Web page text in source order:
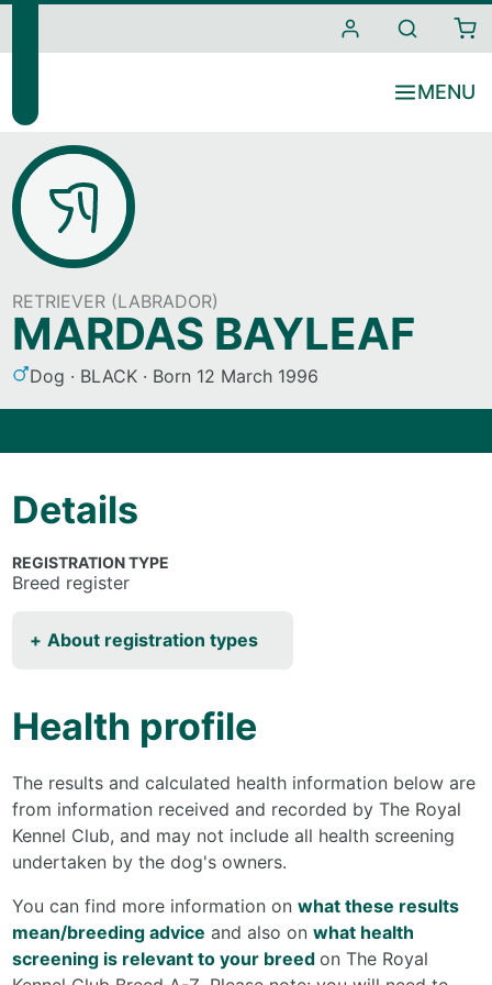
t
RETRIEVER (LABRADOR)
MARDAS BAYLEAF
S Dog
C
BLACK Born 12 March 1996
Details
REGISTRATION TYPE
Breed register
About registration types
Health profile
The results and calculated health information below are
from information received and recorded by The Royal
Kennel Club, and may not include all health screening
undertaken by the dog's owners.
You can find more information onwhat these results
mean/breeding advice and also onwhat health
screening is relevant to your breedon The Royal